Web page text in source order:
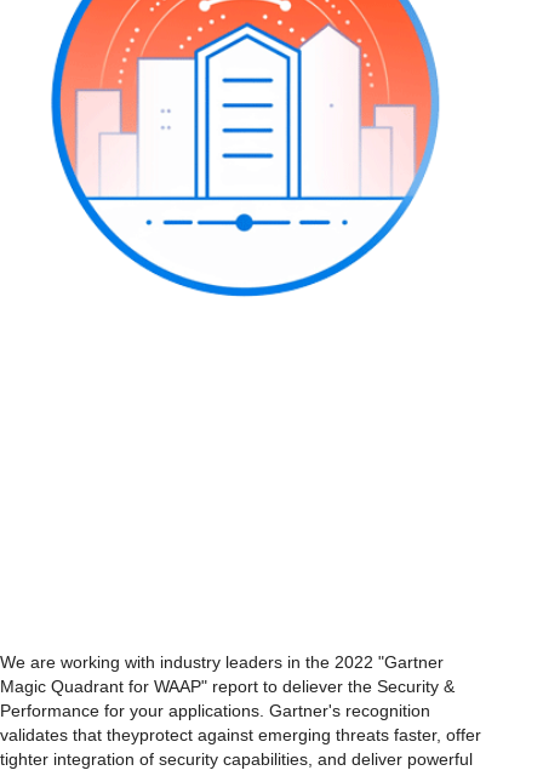
We are working with industry leaders in the 2022 "Gartner
Magic Quadrant for WAAP" report to deliever the Security &
Performance for your applications. Gartner's recognition
validates that theyprotect against emerging threats faster, offer
tighter integration of security capabilities, and deliver powerful